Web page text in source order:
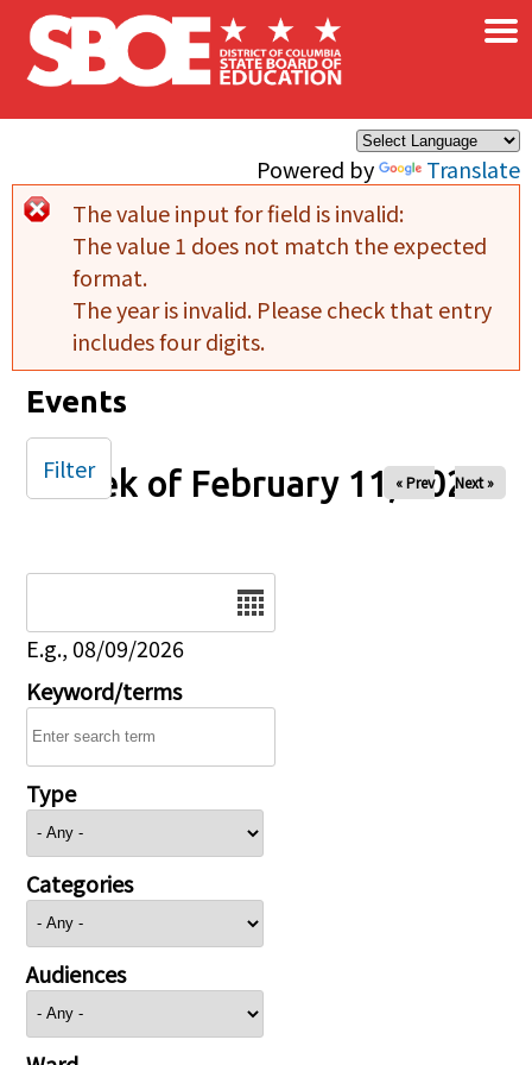
Skip to main content
Powered by Translate
×
Error message
The value input for field is invalid:
The value 1 does not match the expected
format.
The year is invalid. Please check that entry
includes four digits.
Events
Week of February 11, 2026
« Prev Next »
E.g., 08/09/2026
Keyword/terms
Type
Categories
Audiences
Filter